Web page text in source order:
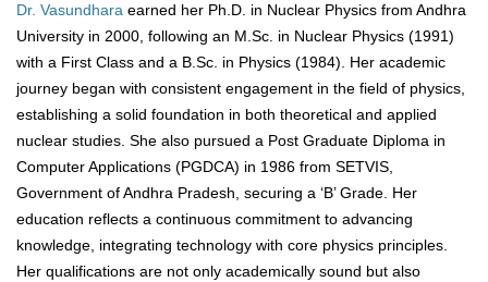
Dr. Vasundhara earned her Ph.D. in Nuclear Physics from Andhra
University in 2000, following an M.Sc. in Nuclear Physics (1991)
with a First Class and a B.Sc. in Physics (1984). Her academic
journey began with consistent engagement in the field of physics,
establishing a solid foundation in both theoretical and applied
nuclear studies. She also pursued a Post Graduate Diploma in
Computer Applications (PGDCA) in 1986 from SETVIS,
Government of Andhra Pradesh, securing a ‘B’ Grade. Her
education reflects a continuous commitment to advancing
knowledge, integrating technology with core physics principles.
Her qualifications are not only academically sound but also